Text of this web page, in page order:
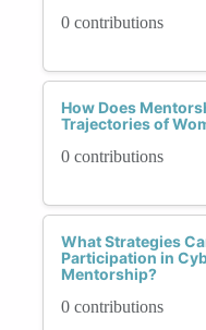
0 contributions
How Does
Trajectories of
0 contributions
What Strategies
Participation in
Mentorship?
0 contributions